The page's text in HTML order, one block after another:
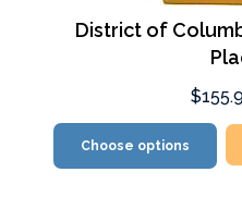
District of
Choose options